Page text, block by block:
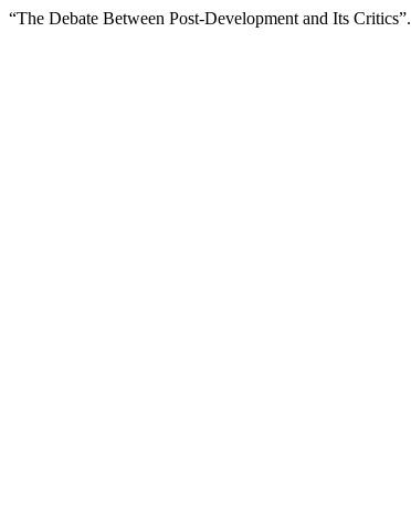
“The Debate Between Post-Development and Its Critics”.